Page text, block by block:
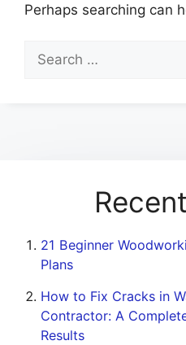
Perhaps searching can
Search
for:
21 Beginner
Plans
How to Fix Cracks in
Contractor: A
Results